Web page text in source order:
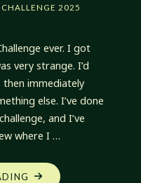
2025
ever. I got
very strange. I’d
immediately
else. I’ve done
and I’ve
where I …
"XML